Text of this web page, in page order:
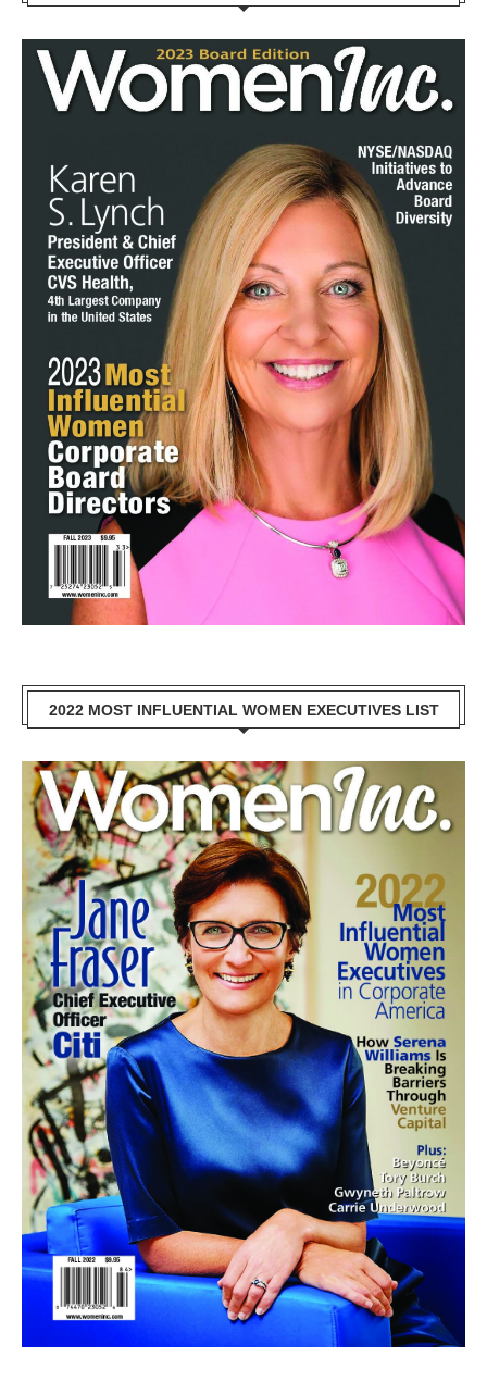
2022 MOST INFLUENTIAL WOMEN EXECUTIVES LIST